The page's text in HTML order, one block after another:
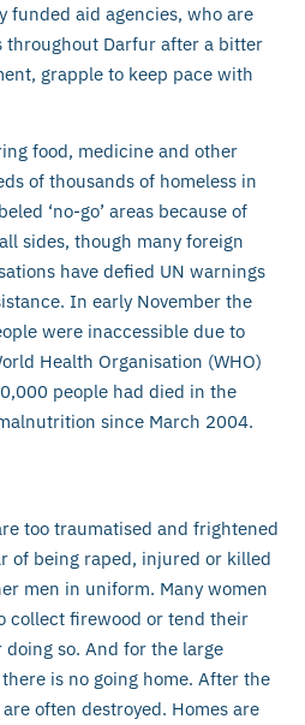
funded aid agencies, who are
throughout Darfur after a bitter
grapple to keep pace with
food, medicine and other
of thousands of homeless in
‘no-go’ areas because of
sides, though many foreign
have defied UN warnings
In early November the
were inaccessible due to
Health Organisation (WHO)
people had died in the
since March 2004.
too traumatised and frightened
of being raped, injured or killed
men in uniform. Many women
collect firewood or tend their
so. And for the large
is no going home. After the
often destroyed. Homes are